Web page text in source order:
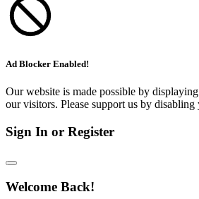
Ad Blocker Enabled!
Our website is made possible by
our visitors. Please support us by
Sign In or Register
Welcome Back!